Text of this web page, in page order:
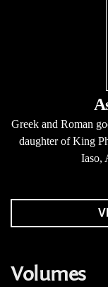
Greek and Roman
daughter of King
Iaso,
Volumes